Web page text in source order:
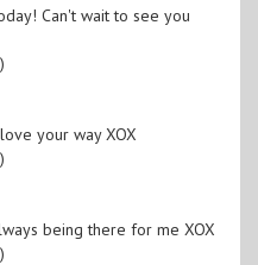
Can't wait to see you
your way XOX
being there for me XOX